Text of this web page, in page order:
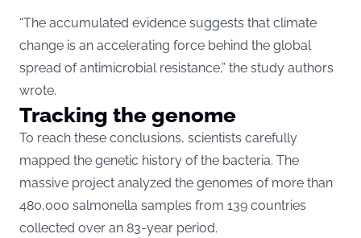
“The accumulated evidence suggests that climate
change is an accelerating force behind the global
spread of antimicrobial resistance,” the study authors
wrote.
Tracking the genome
To reach these conclusions, scientists carefully
mapped the genetic history of the bacteria. The
massive project analyzed the genomes of more than
480,000 salmonella samples from 139 countries
collected over an 83-year period.